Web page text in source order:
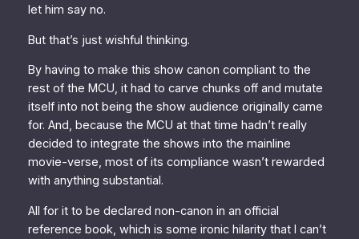
let him say no.
But that’s just wishful thinking.
By having to make this show canon compliant to the
rest of the MCU, it had to carve chunks off and mutate
itself into not being the show audience originally came
for. And, because the MCU at that time hadn’t really
decided to integrate the shows into the mainline
movie-verse, most of its compliance wasn’t rewarded
with anything substantial.
All for it to be declared non-canon in an official
reference book, which is some ironic hilarity that I can’t